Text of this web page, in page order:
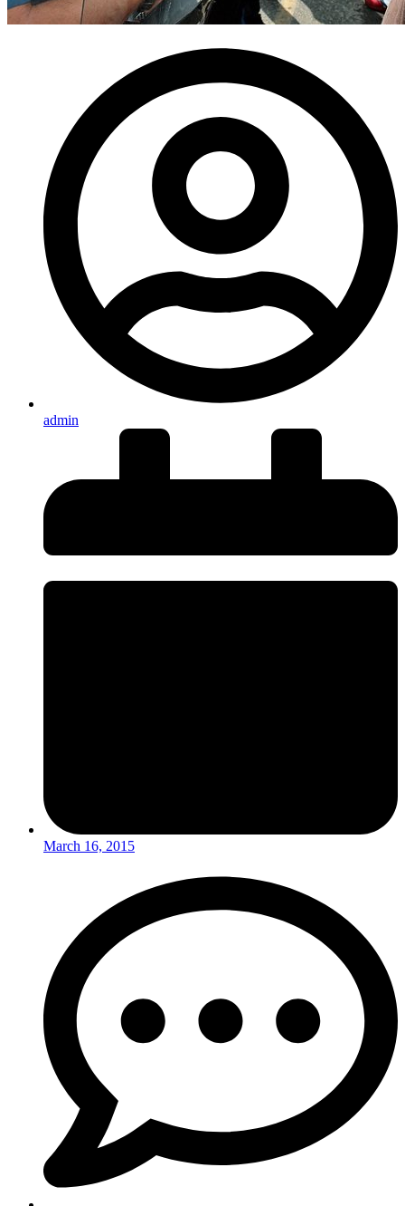
admin
March 16, 2015